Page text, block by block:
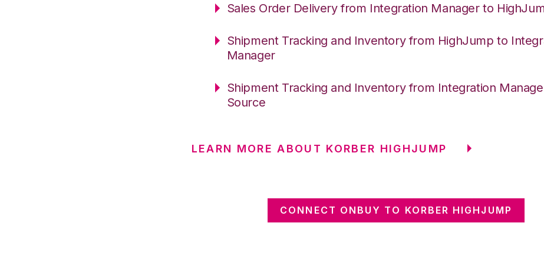
Sales Order Delivery from Integration Manager to
Shipment Tracking and Inventory from HighJump to
Manager
Shipment Tracking and Inventory from Integration
Source
LEARN MORE ABOUT KORBER HIGHJUMP
CONNECT ONBUY TO KORBER HIGHJUMP